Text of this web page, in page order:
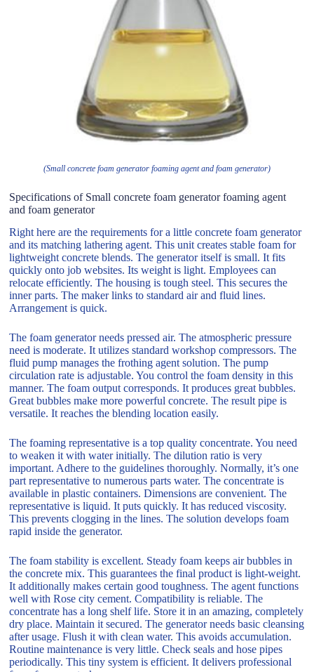
(Small concrete foam generator foaming agent and foam generator)
Specifications of Small concrete foam generator foaming agent
and foam generator
Right here are the requirements for a little concrete foam generator
and its matching lathering agent. This unit creates stable foam for
lightweight concrete blends. The generator itself is small. It fits
quickly onto job websites. Its weight is light. Employees can
relocate efficiently. The housing is tough steel. This secures the
inner parts. The maker links to standard air and fluid lines.
Arrangement is quick.
The foam generator needs pressed air. The atmospheric pressure
need is moderate. It utilizes standard workshop compressors. The
fluid pump manages the frothing agent solution. The pump
circulation rate is adjustable. You control the foam density in this
manner. The foam output corresponds. It produces great bubbles.
Great bubbles make more powerful concrete. The result pipe is
versatile. It reaches the blending location easily.
The foaming representative is a top quality concentrate. You need
to weaken it with water initially. The dilution ratio is very
important. Adhere to the guidelines thoroughly. Normally, it’s one
part representative to numerous parts water. The concentrate is
available in plastic containers. Dimensions are convenient. The
representative is liquid. It puts quickly. It has reduced viscosity.
This prevents clogging in the lines. The solution develops foam
rapid inside the generator.
The foam stability is excellent. Steady foam keeps air bubbles in
the concrete mix. This guarantees the final product is light-weight.
It additionally makes certain good toughness. The agent functions
well with Rose city cement. Compatibility is reliable. The
concentrate has a long shelf life. Store it in an amazing, completely
dry place. Maintain it secured. The generator needs basic cleansing
after usage. Flush it with clean water. This avoids accumulation.
Routine maintenance is very little. Check seals and hose pipes
periodically. This tiny system is efficient. It delivers professional